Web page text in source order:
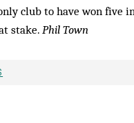
club to have won five
stake. Phil Town